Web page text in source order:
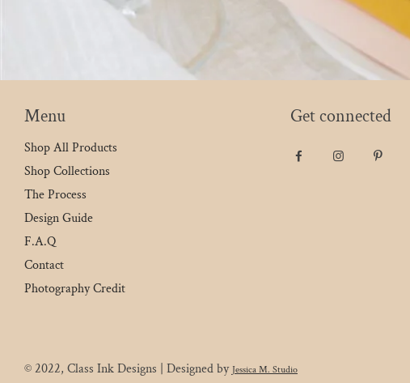
Menu
Shop All Products
Shop Collections
The Process
Design Guide
F.A.Q
Contact
Photography Credit
Get connected
© 2022, Class Ink Designs | Designed by Jessica M. Studio